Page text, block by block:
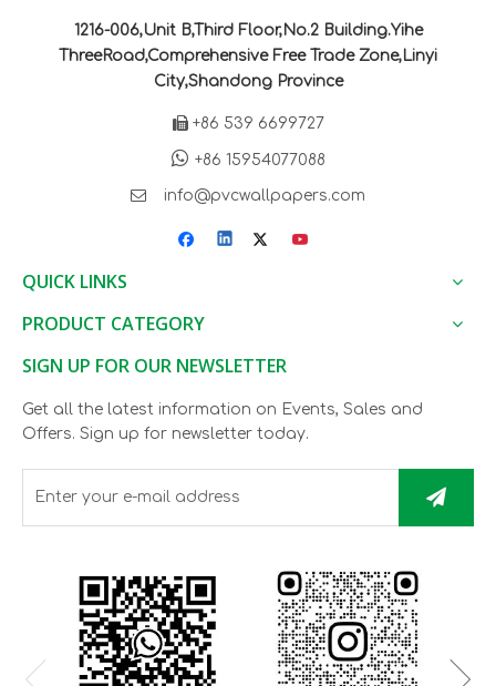
1216-006,Unit B,Third Floor,No.2 Building.Yihe
ThreeRoad,Comprehensive Free Trade Zone,Linyi
City,Shandong Province
 +86 539 6699727
 +86 15954077088
 info@pvcwallpapers.com
QUICK LINKS
PRODUCT CATEGORY
SIGN UP FOR OUR NEWSLETTER
Get all the latest information on Events, Sales and
Offers. Sign up for newsletter today.